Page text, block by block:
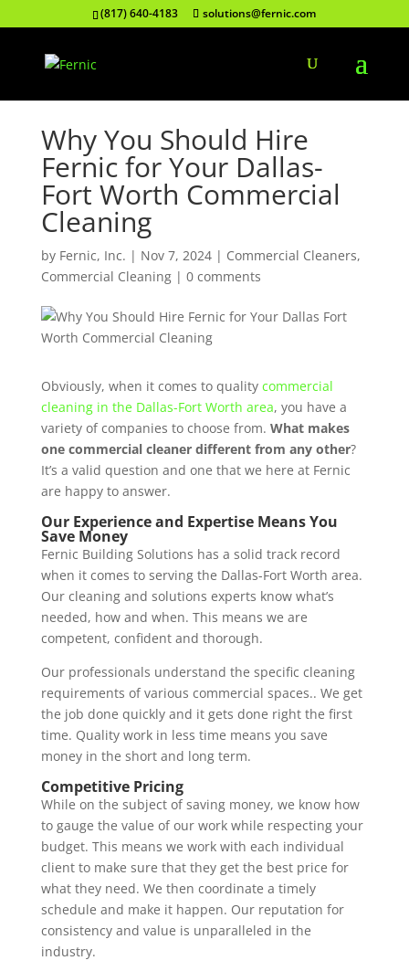
(817) 640-4183 solutions@fernic.com
Why You Should Hire
Fernic for Your Dallas-
Fort Worth Commercial
Cleaning
by Fernic, Inc. | Nov 7, 2024| Commercial Cleaners,
Commercial Cleaning| 0 comments
Obviously, when it comes to quality commercial
cleaning in the Dallas-Fort Worth area, you have a
variety of companies to choose from. What makes
one commercial cleaner different from any other?
It’s a valid question and one that we here at Fernic
are happy to answer.
Our Experience and Expertise Means You
Save Money
Fernic Building Solutions has a solid track record
when it comes to serving the Dallas-Fort Worth area.
Our cleaning and solutions experts know what’s
needed, how and when. This means we are
competent, confident and thorough.
Our professionals understand the specific cleaning
requirements of various commercial spaces.. We get
the job done quickly and it gets done right the first
time. Quality work in less time means you save
money in the short and long term.
Competitive Pricing
While on the subject of saving money, we know how
to gauge the value of our work while respecting your
budget. This means we work with each individual
client to make sure that they get the best price for
what they need. We then coordinate a timely
schedule and make it happen. Our reputation for
consistency and value is unparalleled in the
industry.